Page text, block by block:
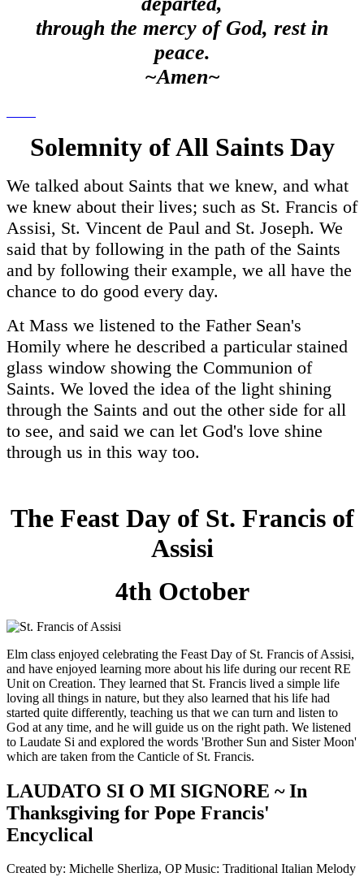
through the mercy of God, rest in
peace.
~Amen~
Solemnity of All Saints Day
We talked about Saints that we knew, and what
we knew about their lives; such as St. Francis of
Assisi, St. Vincent de Paul and St. Joseph. We
said that by following in the path of the Saints
and by following their example, we all have the
chance to do good every day.
At Mass we listened to the Father Sean's
Homily where he described a particular stained
glass window showing the Communion of
Saints. We loved the idea of the light shining
through the Saints and out the other side for all
to see, and said we can let God's love shine
through us in this way too.
The Feast Day of St. Francis of
Assisi
4th October
Elm class enjoyed celebrating the Feast Day of St. Francis of Assisi,
and have enjoyed learning more about his life during our recent RE
Unit on Creation. They learned that St. Francis lived a simple life
loving all things in nature, but they also learned that his life had
started quite differently, teaching us that we can turn and listen to
God at any time, and he will guide us on the right path. We listened
to Laudate Si and explored the words 'Brother Sun and Sister Moon'
which are taken from the Canticle of St. Francis.
LAUDATO SI O MI SIGNORE ~ In
Thanksgiving for Pope Francis'
Encyclical
Created by: Michelle Sherliza, OP Music: Traditional Italian Melody